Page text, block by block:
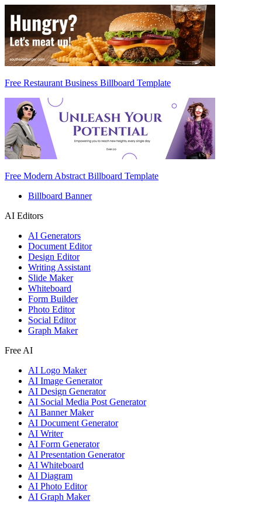
Free Restaurant Business Billboard Template
Free Modern Abstract Billboard Template
Billboard Banner
AI Editors
AI Generators
Document Editor
Design Editor
Writing Assistant
Slide Maker
Whiteboard
Form Builder
Photo Editor
Social Editor
Graph Maker
Free AI
AI Logo Maker
AI Image Generator
AI Design Generator
AI Social Media Post Generator
AI Banner Maker
AI Document Generator
AI Writer
AI Form Generator
AI Presentation Generator
AI Whiteboard
AI Diagram
AI Photo Editor
AI Graph Maker